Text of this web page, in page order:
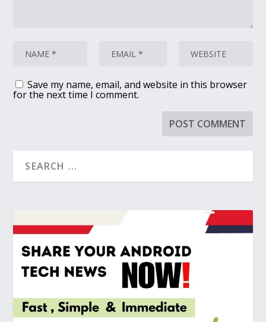
Save my name, email, and website in this browser
for the next time I comment.